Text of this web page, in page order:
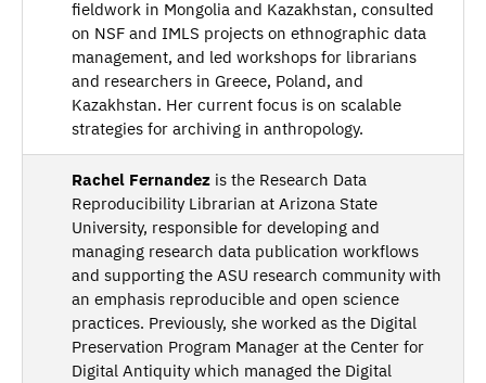
fieldwork in Mongolia and Kazakhstan, consulted
on NSF and IMLS projects on ethnographic data
management, and led workshops for librarians
and researchers in Greece, Poland, and
Kazakhstan. Her current focus is on scalable
strategies for archiving in anthropology.
Rachel Fernandez is the Research Data
Reproducibility Librarian at Arizona State
University, responsible for developing and
managing research data publication workflows
and supporting the ASU research community with
an emphasis reproducible and open science
practices. Previously, she worked as the Digital
Preservation Program Manager at the Center for
Digital Antiquity which managed the Digital